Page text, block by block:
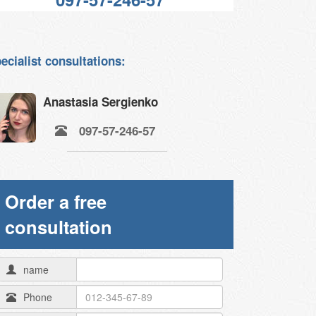
consultations:
Anastasia Sergienko
097-57-246-57
Order a free
consultation
name
Phone